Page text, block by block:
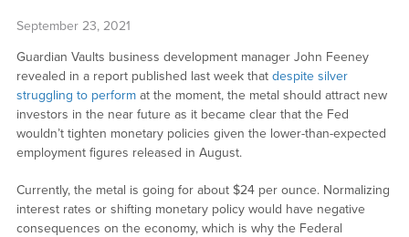
September 23, 2021
Guardian Vaults business development manager John Feeney
revealed in a report published last week that despite silver
struggling to performat the moment, the metal should attract new
investors in the near future as it became clear that the Fed
wouldn’t tighten monetary policies given the lower-than-expected
employment figures released in August.
Currently, the metal is going for about $24 per ounce. Normalizing
interest rates or shifting monetary policy would have negative
consequences on the economy, which is why the Federal